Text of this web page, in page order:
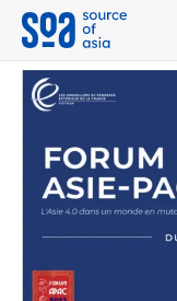
Notifications